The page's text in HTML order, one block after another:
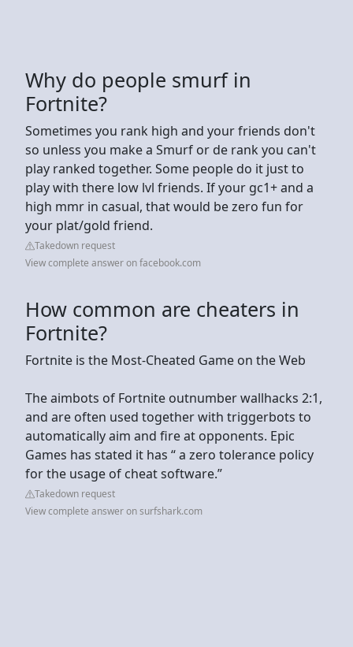
Why do people smurf in
Fortnite?
Sometimes you rank high and your friends don't
so unless you make a Smurf or de rank you can't
play ranked together. Some people do it just to
play with there low lvl friends. If your gc1+ and a
high mmr in casual, that would be zero fun for
your plat/gold friend.
Takedown request
View complete answer on facebook.com
How common are cheaters in
Fortnite?
Fortnite is the Most-Cheated Game on the Web
The aimbots of Fortnite outnumber wallhacks 2:1,
and are often used together with triggerbots to
automatically aim and fire at opponents. Epic
Games has stated it has “ a zero tolerance policy
for the usage of cheat software.”
Takedown request
View complete answer on surfshark.com